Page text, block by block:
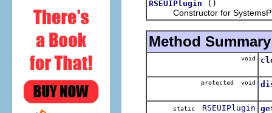
RSEUIPlugin
()
Constructor for
Method Summary
void
protected void
static RSEUIPlugin